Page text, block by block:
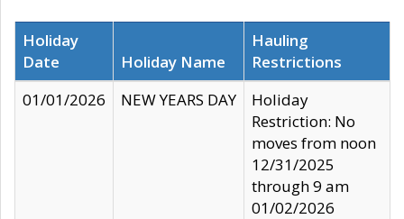
Holiday
Date
Holiday Name
Hauling
Restrictions
01/01/2026
NEW YEARS DAY
Holiday
Restriction: No
moves from noon
12/31/2025
through 9 am
01/02/2026